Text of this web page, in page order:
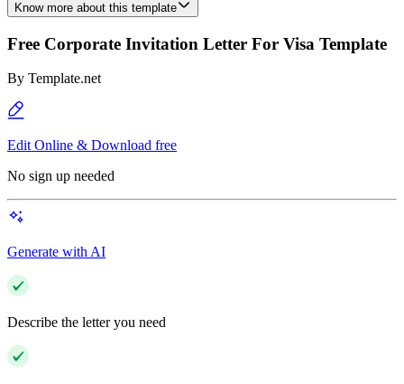
Know more about this template
Free Corporate Invitation Letter For Visa Template
By Template.net
Edit Online & Download free
No sign up needed
Generate with AI
Describe the letter you need